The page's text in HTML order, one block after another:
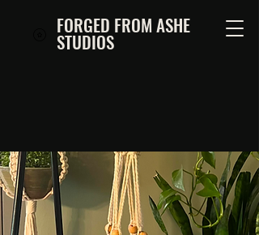
FORGED FROM ASHE
STUDIOS